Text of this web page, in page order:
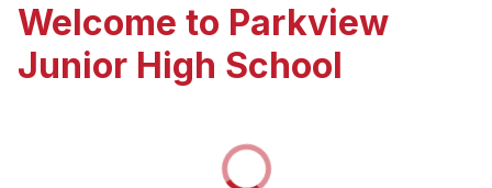
Welcome to Parkview
Junior High School